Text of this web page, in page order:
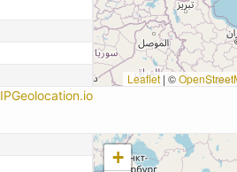
IPGeolocation.io
Leaflet | ©
+